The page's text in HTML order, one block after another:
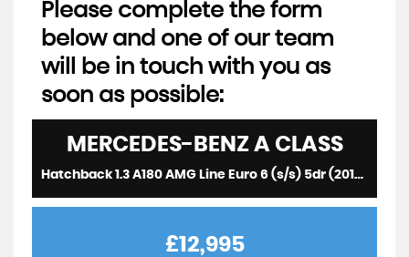
Please complete the form
below and one of our team
will be in touch with you as
soon as possible:
MERCEDES-BENZA CLASS
Hatchback 1.3 A180 AMG Line Euro 6 (s/s) 5dr (2019/19)
£12,995